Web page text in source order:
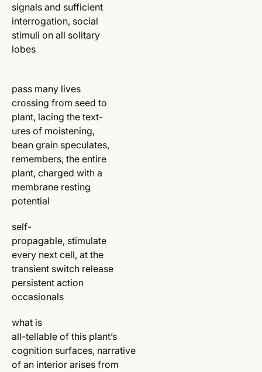
signals and sufficient
interrogation, social
stimuli on all solitary
lobes
pass many lives
crossing from seed to
plant, lacing the text-
ures of moistening,
bean grain speculates,
remembers, the entire
plant, charged with a
membrane resting
potential
self-
propagable, stimulate
every next cell, at the
transient switch release
persistent action
occasionals
what is
all-tellable of this plant’s
cognition surfaces, narrative
of an interior arises from